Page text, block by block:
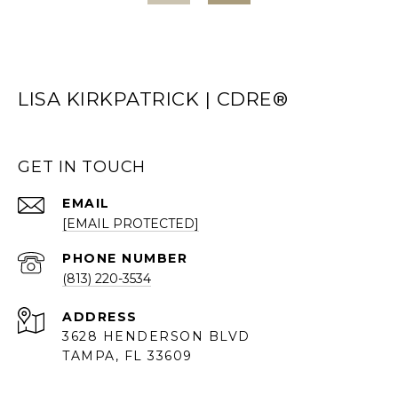
LISA KIRKPATRICK | CDRE®
GET IN TOUCH
EMAIL
[EMAIL PROTECTED]
PHONE NUMBER
(813) 220-3534
ADDRESS
3628 HENDERSON BLVD
TAMPA, FL 33609